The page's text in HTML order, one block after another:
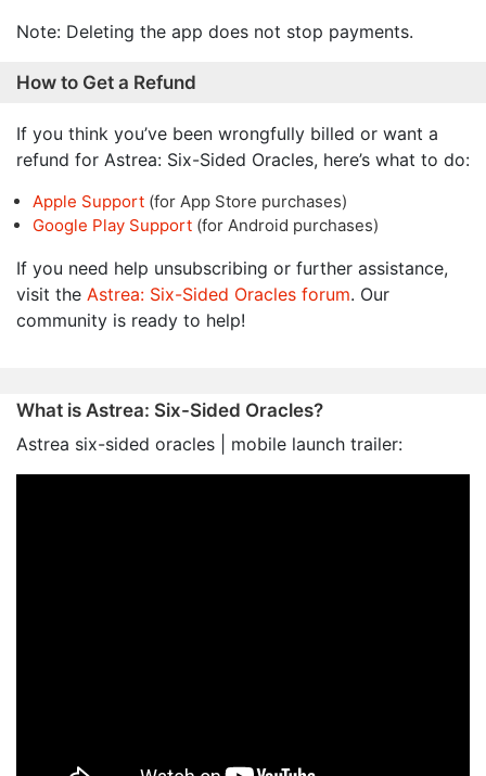
Note: Deleting the app does not stop payments.
How to Get a Refund
If you think you’ve been wrongfully billed or want a
refund for Astrea: Six-Sided Oracles, here’s what to do:
Apple Support (for App Store purchases)
Google Play Support (for Android purchases)
If you need help unsubscribing or further assistance,
visit the Astrea: Six-Sided Oracles forum. Our
community is ready to help!
What is Astrea: Six-Sided Oracles?
Astrea six-sided oracles | mobile launch trailer: